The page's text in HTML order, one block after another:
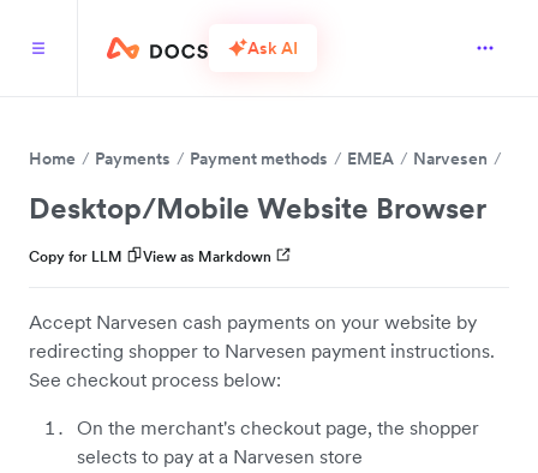
Ask AI
Home Payments Payment methods EMEA Narvesen
Desktop/Mobile Website Browser
Copy for LLM View as Markdown
Accept Narvesen cash payments on your website by
redirecting shopper to Narvesen payment instructions.
See checkout process below:
On the merchant's checkout page, the shopper
selects to pay at a Narvesen store